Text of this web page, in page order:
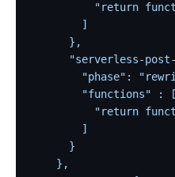
Batch Processor
Benchmark
Install Dependencies
APISIX variable
Running APISIX in AWS
Mutual TLS Authentication
Debug Function
"return
        ]
      },
"serverless-
"phase":
        "functions" : [
"return
        ]
      }
    },